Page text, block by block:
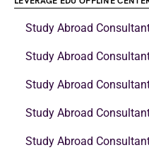
Study Abroad
Study Abroad
Study Abroad
Study Abroad
Study Abroad